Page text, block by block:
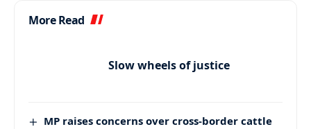
More Read
Slow wheels of justice
MP raises concerns over cross-border cattle